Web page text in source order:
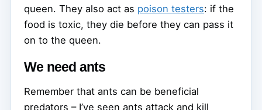
queen. They also act as poison testers: if the
food is toxic, they die before they can pass it
on to the queen.
We need ants
Remember that ants can be beneficial
predators – I’ve seen ants attack and kill